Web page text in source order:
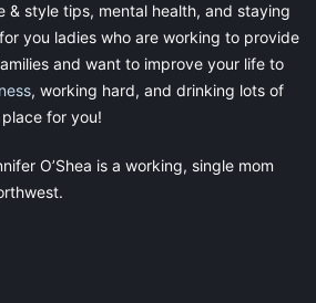
& style tips, mental health, and staying
you ladies who are working to provide
and want to improve your life to
, working hard, and drinking lots of
for you!
O’Shea is a working, single mom